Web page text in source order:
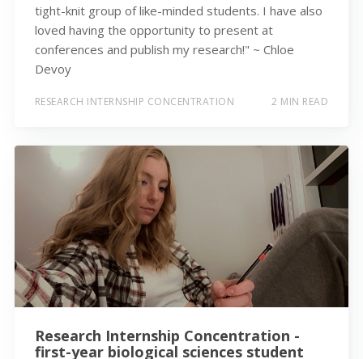
tight-knit group of like-minded students. I have also
loved having the opportunity to present at
conferences and publish my research!" ~ Chloe
Devoy
RESEARCH INTERNSHIP CONCENTRATION 2 MIN READ
Research Internship Concentration -
first-year biological sciences student